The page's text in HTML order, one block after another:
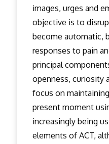
images, urges and
objective is to
become automatic,
responses to pain
principal
openness, curiosity
focus on
present moment
increasingly being
elements of ACT,